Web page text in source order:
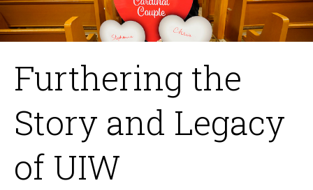
Furthering the
Story and Legacy
of UIW